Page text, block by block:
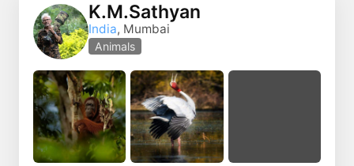
K.M.Sathyan
India, Mumbai
Animals